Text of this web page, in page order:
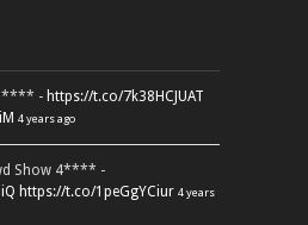
- https://t.co/7k38HCJUAT
4 years ago
Show 4**** -
https://t.co/1peGgYCiur 4 years